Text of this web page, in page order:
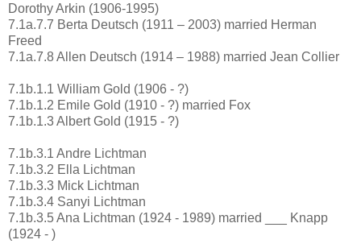
Dorothy Arkin (1906-1995)
7.1a.7.7 Berta Deutsch (1911 – 2003) married Herman
Freed
7.1a.7.8 Allen Deutsch (1914 – 1988) married Jean Collier
7.1b.1.1 William Gold (1906 - ?)
7.1b.1.2 Emile Gold (1910 - ?) married Fox
7.1b.1.3 Albert Gold (1915 - ?)
7.1b.3.1 Andre Lichtman
7.1b.3.2 Ella Lichtman
7.1b.3.3 Mick Lichtman
7.1b.3.4 Sanyi Lichtman
7.1b.3.5 Ana Lichtman (1924 - 1989) married ___ Knapp
(1924 - )